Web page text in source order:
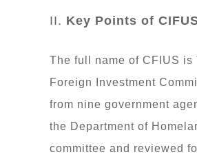
II. Key Points of
The full name of CFIUS is
Foreign Investment
from nine government
the Department of
committee and reviewed